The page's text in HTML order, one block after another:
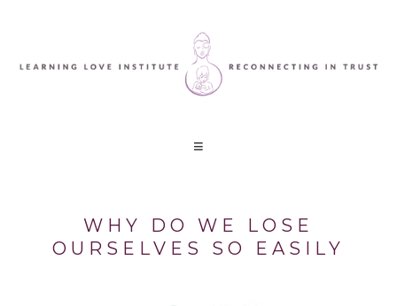
WHY DO WE LOSE
OURSELVES SO EASILY